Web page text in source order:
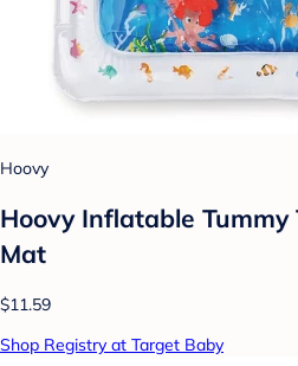
Hoovy
Hoovy Inflatable
Mat
$11.59
Shop Registry at Target Baby